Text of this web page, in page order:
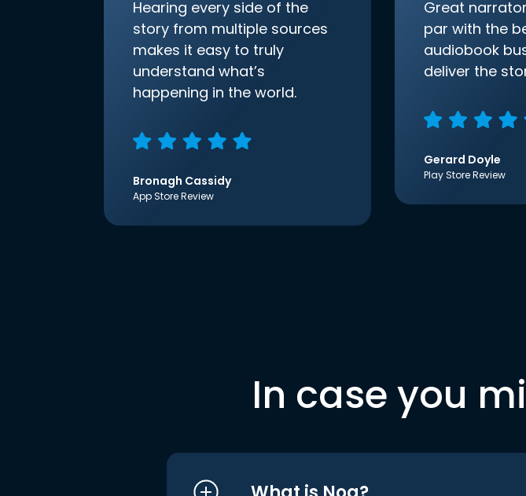
Hearing every side of the
story from multiple sources
makes it easy to truly
understand what’s
happening in the world.
Bronagh Cassidy
App Store Review
Great
par with the
audiobook
deliver the
Gerard Doyle
Play Store Review
In case you